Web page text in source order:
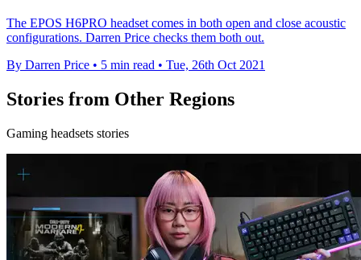
The EPOS H6PRO headset comes in both open and close acoustic
configurations. Darren Price checks them both out.
By Darren Price • 5 min read • Tue, 26th Oct 2021
Stories from Other Regions
Gaming headsets stories